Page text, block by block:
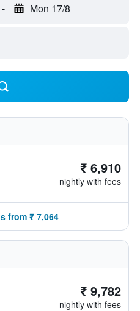
- Mon 17/8
₹ 6,910
nightly with fees
from ₹ 7,064
₹ 9,782
nightly with fees